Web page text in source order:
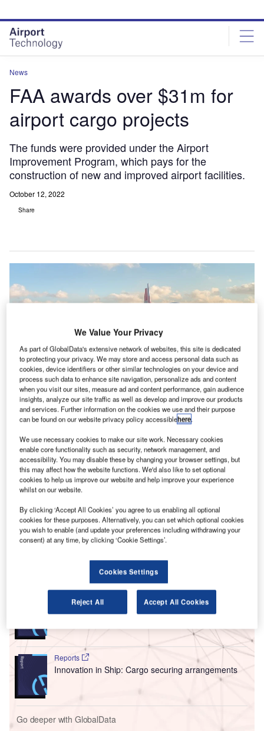
site
menu
page
content
News
FAA awards over $31m for
airport cargo projects
The funds were provided under the Airport
Improvement Program, which pays for the
construction of new and improved airport facilities.
October 12, 2022
Share
The projects will enable the airports to fast-track the movement of goods
throughout the country. Credit: Patrick Campanale / Unsplash.
T he US Federal Aviation Administration (FAA) has
cargo infrastructure at nine airports in the US.
These projects will enable the airports to fast-track the
movement of goods across the country.
Go deeper with GlobalData
Reports
Intelligent Transportation Systems (ITS) Market
Reports
Innovation in Ship: Cargo securing arrangements
Go deeper with GlobalData
We Value Your Privacy
As part of GlobalData's extensive network of websites, this site is dedicated
to protecting your privacy. We may store and access personal data such as
cookies, device identifiers or other similar technologies on your device and
process such data to enhance site navigation, personalize ads and content
when you visit our sites, measure ad and content performance, gain audience
insights, analyze our site traffic as well as develop and improve our products
and services. Further information on the cookies we use and their purpose
can be found on our website privacy policy accessiblehere.
We use necessary cookies to make our site work. Necessary cookies
enable core functionality such as security, network management, and
accessibility. You may disable these by changing your browser settings, but
this may affect how the website functions. We'd also like to set optional
cookies to help us improve our website and help improve your experience
whilst on our website.
By clicking ‘Accept All Cookies’ you agree to us enabling all optional
cookies for these purposes. Alternatively, you can set which optional cookies
you wish to enable (and update your preferences including withdrawing your
consent) at any time, by clicking ‘Cookie Settings’.
Cookies Settings
Reject All Accept All Cookies